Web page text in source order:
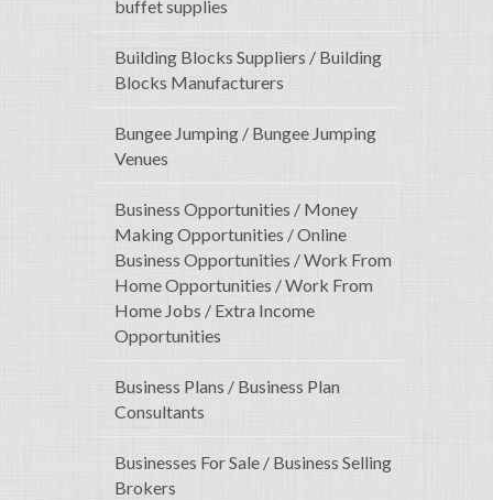
buffet supplies
Building Blocks Suppliers / Building
Blocks Manufacturers
Bungee Jumping / Bungee Jumping
Venues
Business Opportunities / Money
Making Opportunities / Online
Business Opportunities / Work From
Home Opportunities / Work From
Home Jobs / Extra Income
Opportunities
Business Plans / Business Plan
Consultants
Businesses For Sale / Business Selling
Brokers